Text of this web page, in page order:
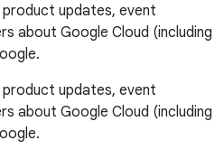
product updates, event
about Google Cloud (including
product updates, event
about Google Cloud (including